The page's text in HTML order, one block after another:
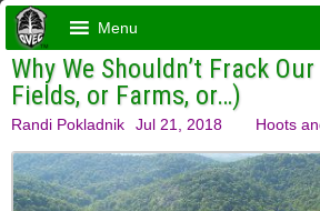
Menu
Why We Shouldn’t Frack
Fields, or Farms, or…)
Randi Pokladnik Jul 21, 2018 Hoots